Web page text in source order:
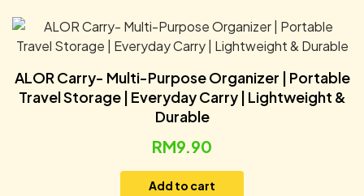
ALOR Carry- Multi-Purpose Organizer | Portable
Travel Storage | Everyday Carry | Lightweight &
Durable
RM9.90
Add to cart